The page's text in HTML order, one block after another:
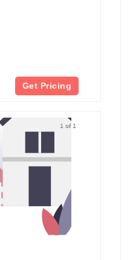
Get Pricing
1 of 1